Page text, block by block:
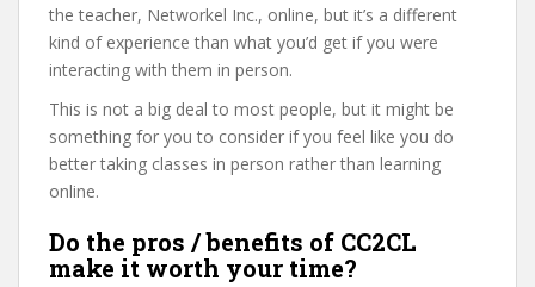
the teacher, Networkel Inc., online, but it’s a different
kind of experience than what you’d get if you were
interacting with them in person.
This is not a big deal to most people, but it might be
something for you to consider if you feel like you do
better taking classes in person rather than learning
online.
Do the pros / benefits of CC2CL
make it worth your time?